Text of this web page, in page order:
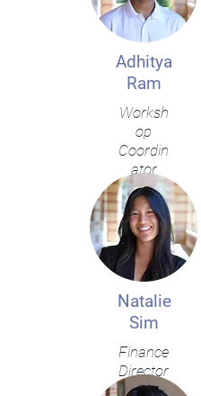
Adhitya
Ram
Worksh
op
Coordin
ator
Natalie
Sim
Finance
Director